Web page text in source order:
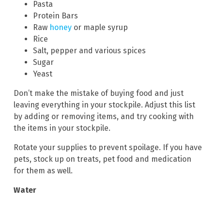
Pasta
Protein Bars
Raw honey or maple syrup
Rice
Salt, pepper and various spices
Sugar
Yeast
Don’t make the mistake of buying food and just
leaving everything in your stockpile. Adjust this list
by adding or removing items, and try cooking with
the items in your stockpile.
Rotate your supplies to prevent spoilage. If you have
pets, stock up on treats, pet food and medication
for them as well.
Water